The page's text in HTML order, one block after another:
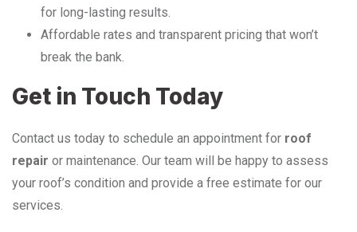
for long-lasting results.
Affordable rates and transparent pricing that won’t
break the bank.
Get in Touch Today
Contact us today to schedule an appointment for roof
repair or maintenance. Our team will be happy to assess
your roof’s condition and provide a free estimate for our
services.